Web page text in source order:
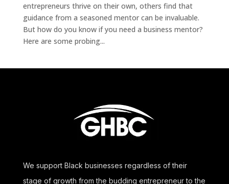
entrepreneurs thrive on their own, others find that
guidance from a seasoned mentor can be invaluable.
But how do you know if you need a business mentor?
Here are some probing...
We support Black businesses regardless of their
stage of growth from the budding entrepreneur to the